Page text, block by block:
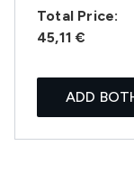
Total Price:
45,11 €
ADD